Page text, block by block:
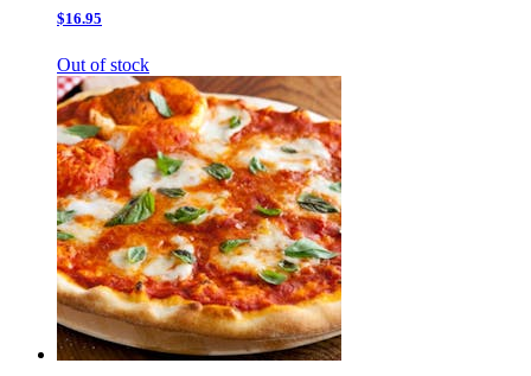
$16.95
Out of stock